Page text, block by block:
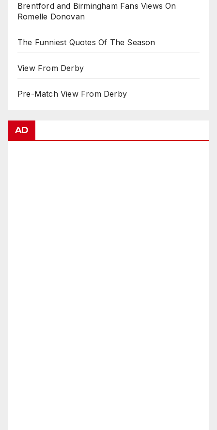
Brentford and Birmingham Fans Views On
Romelle Donovan
The Funniest Quotes Of The Season
View From Derby
Pre-Match View From Derby
AD